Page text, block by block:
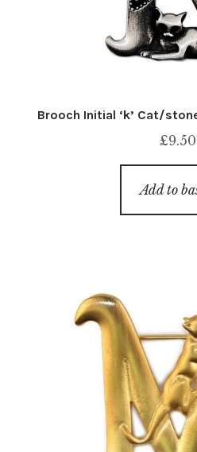
Brooch Initial ‘k’ Cat/
£9.50
Add to